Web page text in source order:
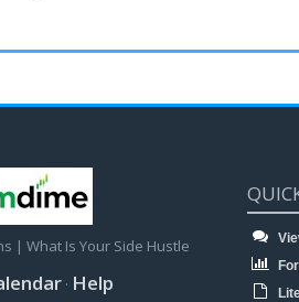
| What Is Your Side Hustle
· Help